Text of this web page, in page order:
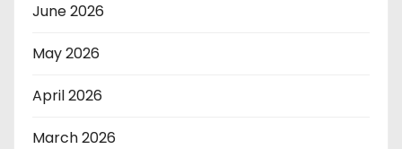
June 2026
May 2026
April 2026
March 2026